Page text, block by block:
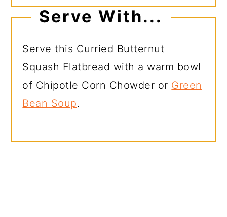
Serve With...
Serve this Curried Butternut
Squash Flatbread with a warm bowl
of Chipotle Corn Chowder or Green
Bean Soup.